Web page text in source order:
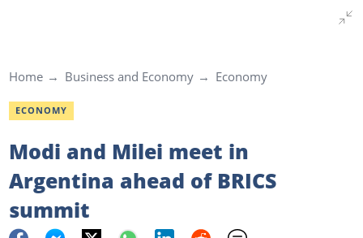
Home Business and Economy Economy
ECONOMY
Modi and Milei meet in
Argentina ahead of BRICS
summit